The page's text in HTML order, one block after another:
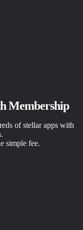
Membership
of stellar apps with
simple fee.